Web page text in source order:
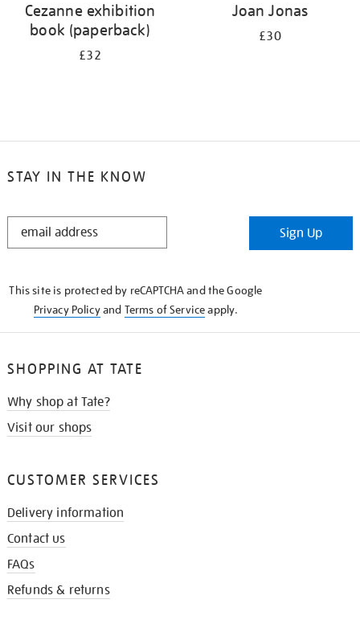
Cezanne exhibition
book (paperback)
£32
Joan Jonas
£30
STAY IN THE KNOW
STAY
Sign Up
This site is protected by reCAPTCHA and the Google
Privacy Policyand Terms of Serviceapply.
SHOPPING AT TATE
Why shop at Tate?
Visit our shops
CUSTOMER SERVICES
Delivery information
Contact us
FAQs
Refunds & returns